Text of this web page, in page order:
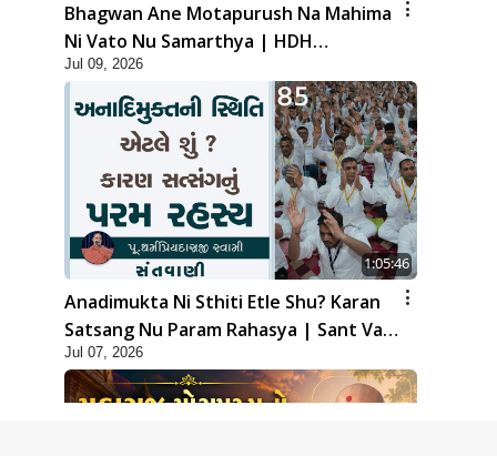
Bhagwan Ane Motapurush Na Mahima
Ni Vato Nu Samarthya | HDH
Swamishri
Jul 09, 2026
1:05:46
Anadimukta Ni Sthiti Etle Shu? Karan
Satsang Nu Param Rahasya | Sant Vani
- 85
Jul 07, 2026